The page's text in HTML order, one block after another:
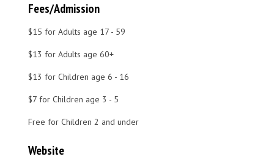
Fees/Admission
$15 for Adults age 17 - 59
$13 for Adults age 60+
$13 for Children age 6 - 16
$7 for Children age 3 - 5
Free for Children 2 and under
Website